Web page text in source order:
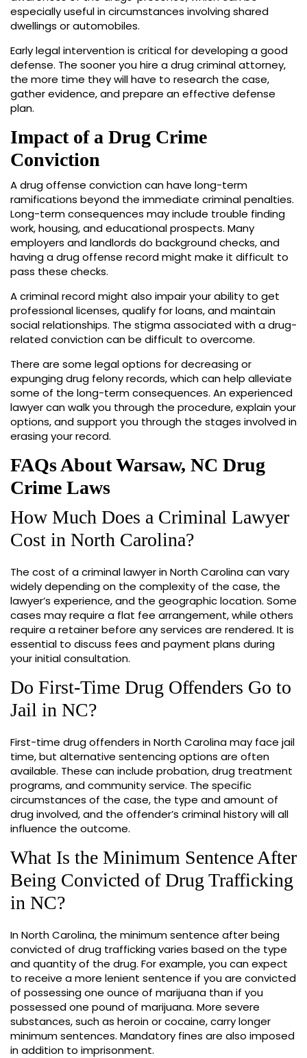
especially useful in circumstances involving shared
dwellings or automobiles.
Early legal intervention is critical for developing a good
defense. The sooner you hire a drug criminal attorney,
the more time they will have to research the case,
gather evidence, and prepare an effective defense
plan.
Impact of a Drug Crime
Conviction
A drug offense conviction can have long-term
ramifications beyond the immediate criminal penalties.
Long-term consequences may include trouble finding
work, housing, and educational prospects. Many
employers and landlords do background checks, and
having a drug offense record might make it difficult to
pass these checks.
A criminal record might also impair your ability to get
professional licenses, qualify for loans, and maintain
social relationships. The stigma associated with a drug-
related conviction can be difficult to overcome.
There are some legal options for decreasing or
expunging drug felony records, which can help alleviate
some of the long-term consequences. An experienced
lawyer can walk you through the procedure, explain your
options, and support you through the stages involved in
erasing your record.
FAQs About Warsaw, NC Drug
Crime Laws
How Much Does a Criminal Lawyer
Cost in North Carolina?
The cost of a criminal lawyer in North Carolina can vary
widely depending on the complexity of the case, the
lawyer’s experience, and the geographic location. Some
cases may require a flat fee arrangement, while others
require a retainer before any services are rendered. It is
essential to discuss fees and payment plans during
your initial consultation.
Do First-Time Drug Offenders Go to
Jail in NC?
First-time drug offenders in North Carolina may face jail
time, but alternative sentencing options are often
available. These can include probation, drug treatment
programs, and community service. The specific
circumstances of the case, the type and amount of
drug involved, and the offender’s criminal history will all
influence the outcome.
What Is the Minimum Sentence After
Being Convicted of Drug Trafficking
in NC?
In North Carolina, the minimum sentence after being
convicted of drug trafficking varies based on the type
and quantity of the drug. For example, you can expect
to receive a more lenient sentence if you are convicted
of possessing one ounce of marijuana than if you
possessed one pound of marijuana. More severe
substances, such as heroin or cocaine, carry longer
minimum sentences. Mandatory fines are also imposed
in addition to imprisonment.